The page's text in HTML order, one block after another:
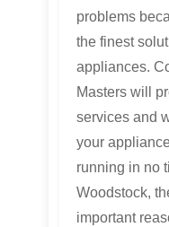
problems
the finest
appliances.
Masters will
services and
your
running in no
Woodstock,
important